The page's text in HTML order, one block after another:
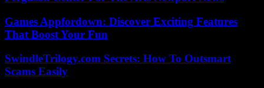
Games Appfordown: Discover Exciting Features
That Boost Your Fun
SwindleTrilogy.com Secrets: How To Outsmart
Scams Easily